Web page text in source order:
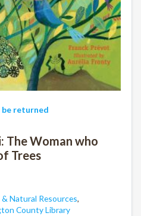
returned
The Woman who
Trees
Natural Resources,
County Library